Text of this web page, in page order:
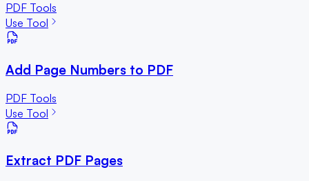
PDF Tools
Use Tool
Add Page Numbers to PDF
PDF Tools
Use Tool
Extract PDF Pages